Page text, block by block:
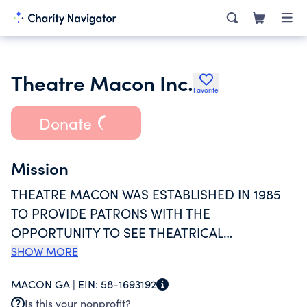
Theatre Macon Inc. Favorite
Donate
Mission
THEATRE MACON WAS ESTABLISHED IN 1985
TO PROVIDE PATRONS WITH THE
OPPORTUNITY TO SEE THEATRICAL
PRODUCTIONS AT A REASONABLE PRICE, TO
WITH THE OPPORTUNITY TO ACT IN AND
SHOW MORE
MACON GA | EIN: 58-1693192
Is this your nonprofit?